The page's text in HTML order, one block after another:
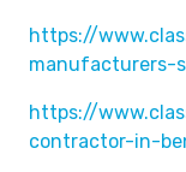
https://
manufacturers-
https://
contractor-in-